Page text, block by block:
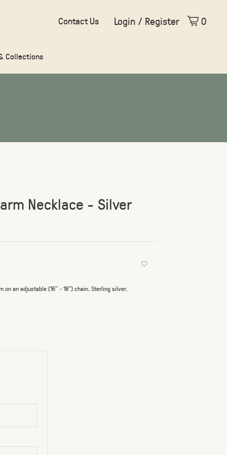
Collections
Contact Us Login / Register 0
Necklace - Silver
on an adjustable (16" - 18") chain. Sterling silver.